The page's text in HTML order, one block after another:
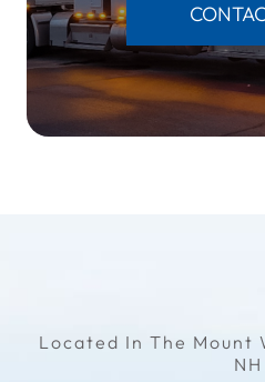
Located In The Mount
NH